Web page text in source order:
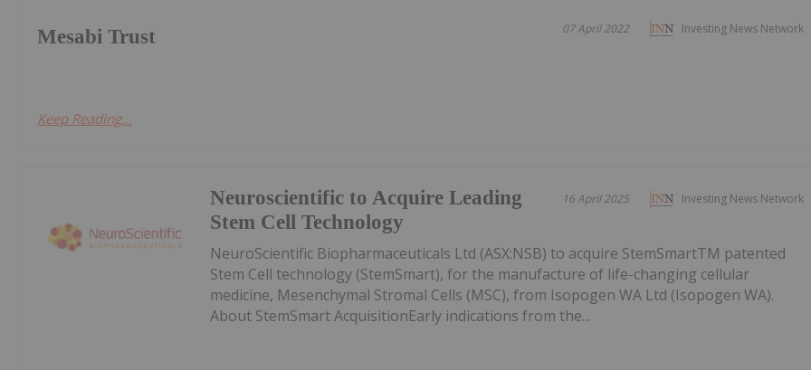
Investing News Network
07 April 2022
Mesabi Trust
Keep Reading...
Investing News Network
16 April 2025
Neuroscientific to Acquire Leading
Stem Cell Technology
NeuroScientific Biopharmaceuticals Ltd (ASX:NSB) to acquire StemSmartTM patented
Stem Cell technology (StemSmart), for the manufacture of life-changing cellular
medicine, Mesenchymal Stromal Cells (MSC), from Isopogen WA Ltd (Isopogen WA).
About StemSmart AcquisitionEarly indications from the...